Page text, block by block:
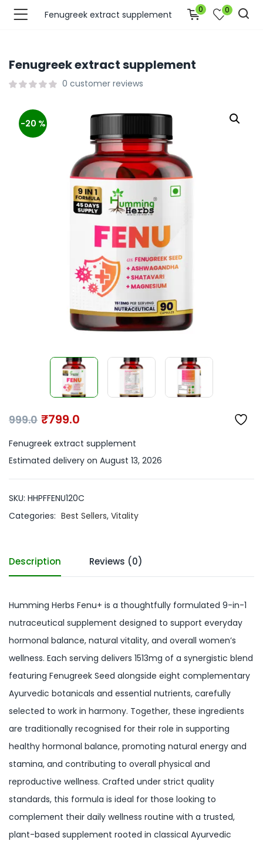
Fenugreek extract supplement 0 0
Fenugreek extract supplement
0 customer reviews
-20 %
999.0 ₹799.0
Fenugreek extract supplement
Estimated delivery on August 13, 2026
SKU: HHPFFENU120C
Categories: Best Sellers, Vitality
Description Reviews (0)
Humming Herbs Fenu+ is a thoughtfully formulated 9-in-1
nutraceutical supplement designed to support everyday
hormonal balance, natural vitality, and overall women’s
wellness. Each serving delivers 1513mg of a synergistic blend
featuring Fenugreek Seed alongside eight complementary
Ayurvedic botanicals and essential nutrients, carefully
selected to work in harmony. Together, these ingredients
are traditionally recognised for their role in supporting
healthy hormonal balance, promoting natural energy and
stamina, and contributing to overall physical and
reproductive wellness. Crafted under strict quality
standards, this formula is ideal for those looking to
complement their daily wellness routine with a trusted,
plant-based supplement rooted in classical Ayurvedic